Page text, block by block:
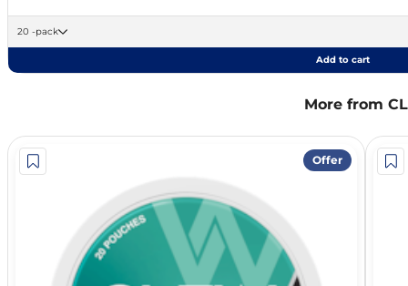
20 -pack
Add to cart
More from
Offer